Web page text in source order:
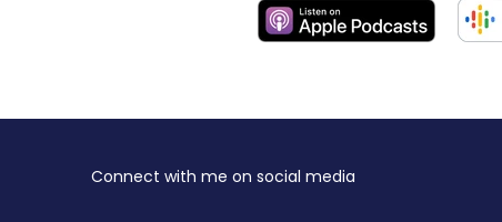
Connect with me on social media